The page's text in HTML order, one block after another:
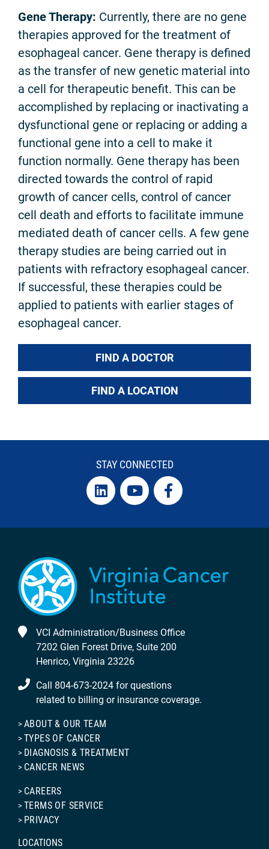
Gene Therapy: Currently, there are no gene
therapies approved for the treatment of
esophageal cancer. Gene therapy is defined
as the transfer of new genetic material into
a cell for therapeutic benefit. This can be
accomplished by replacing or inactivating a
dysfunctional gene or replacing or adding a
functional gene into a cell to make it
function normally. Gene therapy has been
directed towards the control of rapid
growth of cancer cells, control of cancer
cell death and efforts to facilitate immune
mediated death of cancer cells. A few gene
therapy studies are being carried out in
patients with refractory esophageal cancer.
If successful, these therapies could be
applied to patients with earlier stages of
esophageal cancer.
FIND A DOCTOR
FIND A LOCATION
STAY CONNECTED
VCI Administration/Business Office
7202 Glen Forest Drive, Suite 200
Henrico, Virginia 23226
Call 804-673-2024 for questions
related to billing or insurance coverage.
ABOUT & OUR TEAM
TYPES OF CANCER
DIAGNOSIS & TREATMENT
CANCER NEWS
CAREERS
TERMS OF SERVICE
PRIVACY
LOCATIONS